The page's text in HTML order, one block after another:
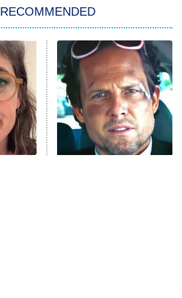
Power Book III: Raising Kanan
The Secret Lives of Suburban
Housewives
Fightland
Life, Larry, and the Pursuit of
Unhappiness
RECOMMENDED